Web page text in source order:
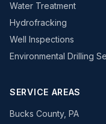
Water Treatment
Hydrofracking
Well Inspections
Environmental Drilling
SERVICE AREAS
Bucks County, PA